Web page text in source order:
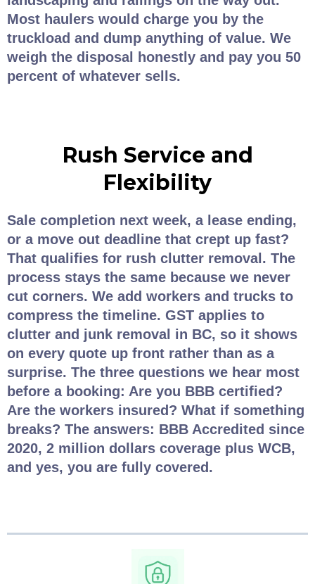
Most haulers would charge you by the
truckload and dump anything of value. We
weigh the disposal honestly and pay you 50
percent of whatever sells.
Rush Service and
Flexibility
Sale completion next week, a lease ending,
or a move out deadline that crept up fast?
That qualifies for rush clutter removal. The
process stays the same because we never
cut corners. We add workers and trucks to
compress the timeline. GST applies to
clutter and junk removal in BC, so it shows
on every quote up front rather than as a
surprise. The three questions we hear most
before a booking: Are you BBB certified?
Are the workers insured? What if something
breaks? The answers: BBB Accredited since
2020, 2 million dollars coverage plus WCB,
and yes, you are fully covered.